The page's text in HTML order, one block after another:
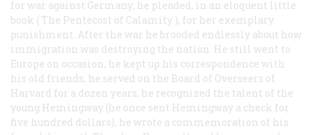
for war against Germany; he pleaded, in an eloquent little
book ( The Pentecost of Calamity ), for her exemplary
punishment. After the war he brooded endlessly about how
immigration was destroying the nation. He still went to
Europe on occasion, he kept up his correspondence with
his old friends, he served on the Board of Overseers of
Harvard for a dozen years, he recognized the talent of the
young Hemingway (he once sent Hemingway a check for
five hundred dollars), he wrote a commemoration of his